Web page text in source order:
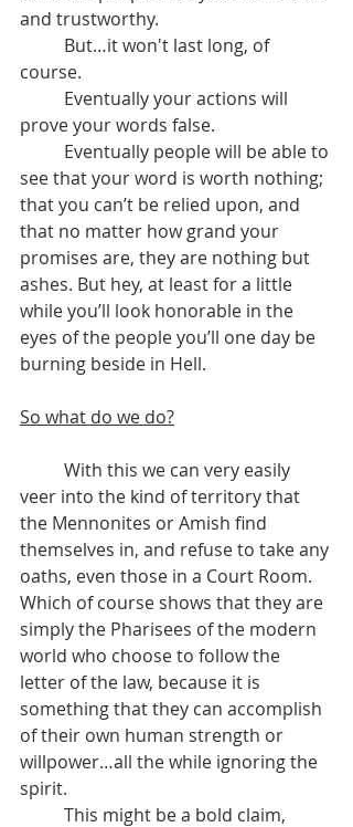
and trustworthy.
course.
prove your words false.
see that your word is worth nothing;
that you can’t be relied upon, and
that no matter how grand your
promises are, they are nothing but
ashes. But hey, at least for a little
while you’ll look honorable in the
eyes of the people you’ll one day be
burning beside in Hell.
So what do we do?
veer into the kind of territory that
the Mennonites or Amish find
themselves in, and refuse to take any
oaths, even those in a Court Room.
Which of course shows that they are
simply the Pharisees of the modern
world who choose to follow the
letter of the law, because it is
something that they can accomplish
of their own human strength or
willpower…all the while ignoring the
spirit.